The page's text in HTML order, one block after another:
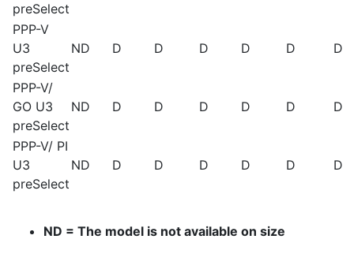
preSelect
PPP-V
U3
preSelect
ND D D D D D D
PPP-V/
GO U3
preSelect
ND D D D D D D
PPP-V/ PI
U3
preSelect
ND D D D D D D
ND = The model is not available on size